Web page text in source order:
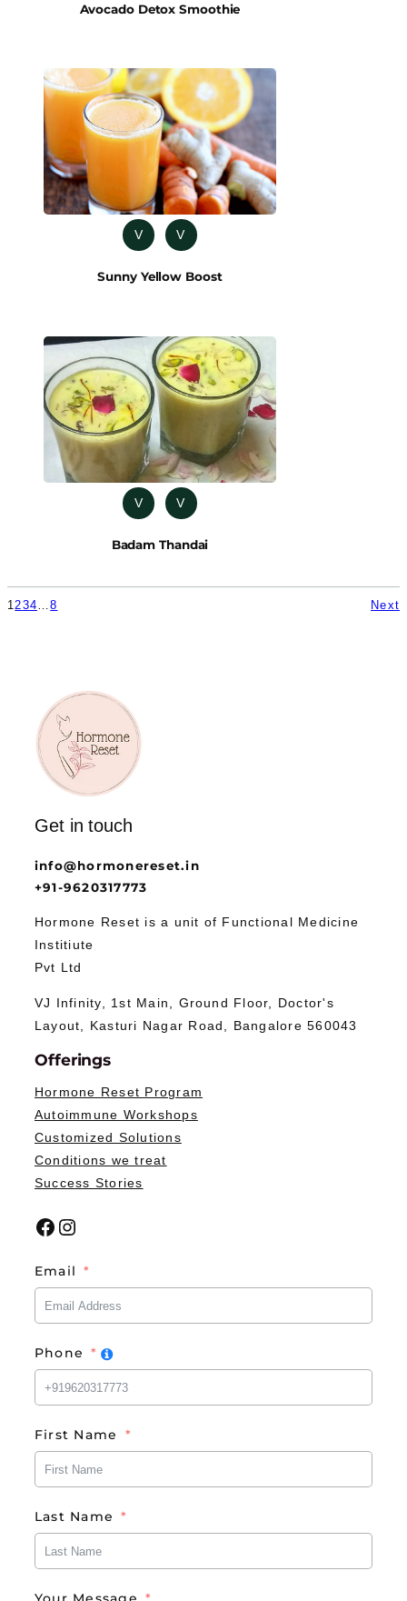
Avocado Detox Smoothie
V V
Sunny Yellow Boost
V V
Badam Thandai
1234…8 Next
Get in touch
info@hormonereset.in
+91-9620317773
Hormone Reset is a unit of Functional Medicine
Institiute
Pvt Ltd
VJ Infinity, 1st Main, Ground Floor, Doctor's
Layout, Kasturi Nagar Road, Bangalore 560043
Offerings
Hormone Reset Program
Autoimmune Workshops
Customized Solutions
Conditions we treat
Success Stories
Facebook Instagram
Email
Phone
First Name
Last Name